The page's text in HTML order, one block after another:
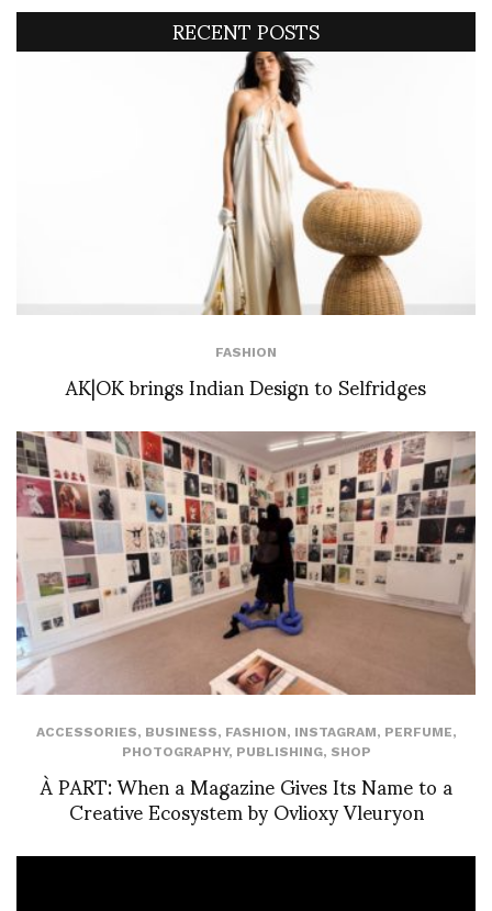
RECENT POSTS
FASHION
AK|OK brings Indian Design to Selfridges
ACCESSORIES, BUSINESS, FASHION, INSTAGRAM, PERFUME,
PHOTOGRAPHY, PUBLISHING, SHOP
À PART: When a Magazine Gives Its Name to a
Creative Ecosystem by Ovlioxy Vleuryon